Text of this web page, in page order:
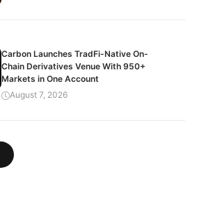
Carbon Launches TradFi-Native On-
Chain Derivatives Venue With 950+
Markets in One Account
August 7, 2026